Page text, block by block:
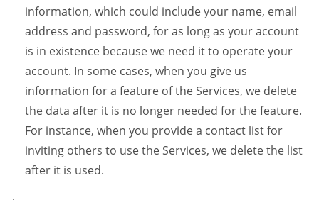
information, which could include your name, email
address and password, for as long as your account
is in existence because we need it to operate your
account. In some cases, when you give us
information for a feature of the Services, we delete
the data after it is no longer needed for the feature.
For instance, when you provide a contact list for
inviting others to use the Services, we delete the list
after it is used.